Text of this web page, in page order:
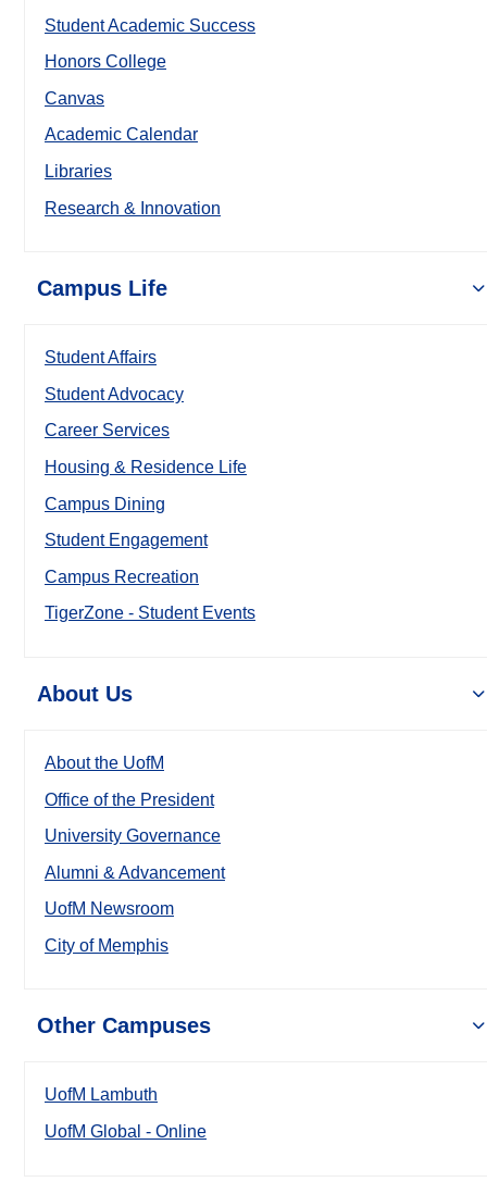
Student Academic Success
Honors College
Canvas
Academic Calendar
Libraries
Research & Innovation
Campus Life
Student Affairs
Student Advocacy
Career Services
Housing & Residence Life
Campus Dining
Student Engagement
Campus Recreation
TigerZone - Student Events
About Us
About the UofM
Office of the President
University Governance
Alumni & Advancement
UofM Newsroom
City of Memphis
Other Campuses
UofM Lambuth
UofM Global - Online